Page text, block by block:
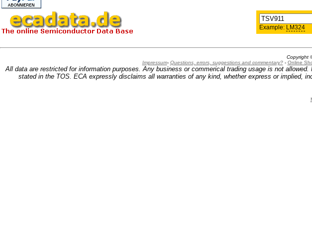
Example: LM324
Copyright
Impressum- Questions, errors, suggestions and commentary?- Online
All data are restricted for information purposes. Any business or commerical trading usage is not
stated in the TOS. ECA expressly disclaims all warranties of any kind, whether express or implied,